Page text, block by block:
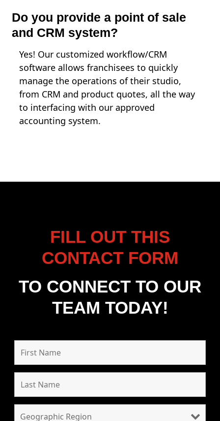
Do you provide a point of sale
and CRM system?
Yes! Our customized workflow/CRM
software allows franchisees to quickly
manage the operations of their studio,
from CRM and product quotes, all the way
to interfacing with our approved
accounting system.
FILL OUT THIS
CONTACT FORM
TO CONNECT TO OUR
TEAM TODAY!